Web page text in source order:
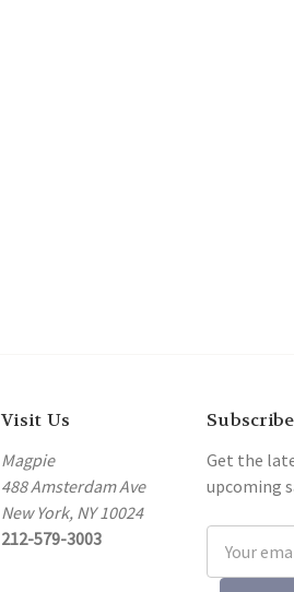
Visit Us
Magpie
488 Amsterdam Ave
New York, NY 10024
212-579-3003
Get the
upcoming
Address